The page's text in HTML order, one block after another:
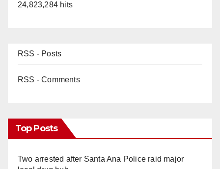
24,823,284 hits
RSS - Posts
RSS - Comments
Top Posts
Two arrested after Santa Ana Police raid major